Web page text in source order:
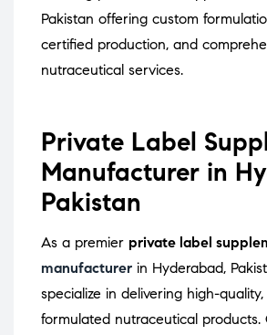
Pakistan offering custom
certified production, and
nutraceutical services.
Private Label
Manufacturer in
Pakistan
As a premier private label
manufacturer in Hyderabad,
specialize in delivering high-
formulated nutraceutical products.